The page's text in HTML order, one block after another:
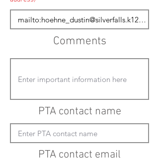
Comments
PTA contact name
PTA contact email